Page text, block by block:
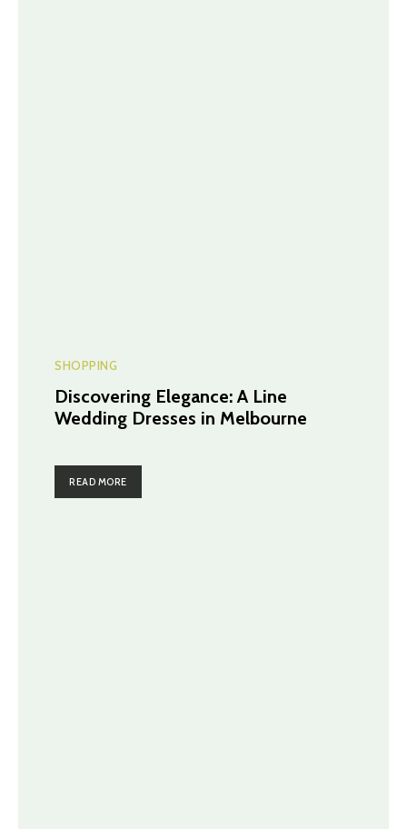
SHOPPING
Discovering Elegance: A Line
Wedding Dresses in Melbourne
READ MORE